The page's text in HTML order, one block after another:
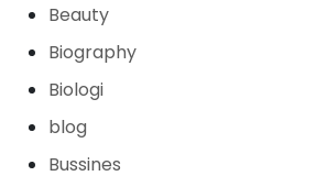
Beauty
Biography
Biologi
blog
Bussines